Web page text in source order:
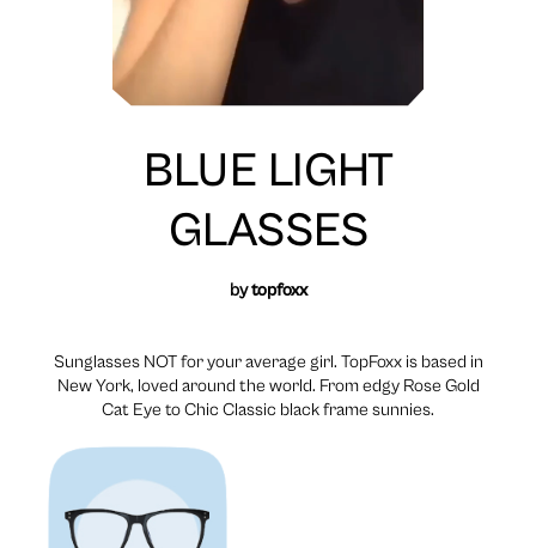
BLUE LIGHT
GLASSES
bytopfoxx
Sunglasses NOT for your average girl. TopFoxx is based in
New York, loved around the world. From edgy Rose Gold
Cat Eye to Chic Classic black frame sunnies.